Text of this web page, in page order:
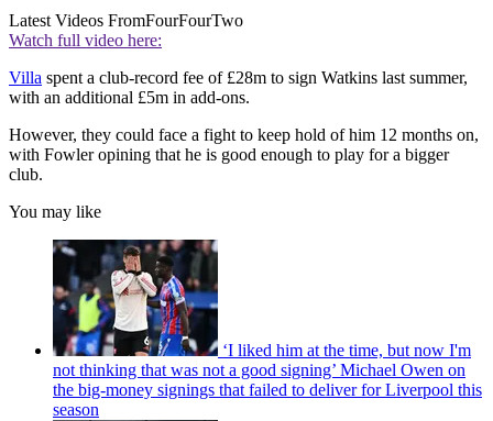
Latest Videos FromFourFourTwo
Watch full video here:
Villa spent a club-record fee of £28m to sign Watkins last summer,
with an additional £5m in add-ons.
However, they could face a fight to keep hold of him 12 months on,
with Fowler opining that he is good enough to play for a bigger
club.
You may like
‘I liked him at the time, but now I'm
not thinking that was not a good signing’ Michael Owen on
the big-money signings that failed to deliver for Liverpool this
season